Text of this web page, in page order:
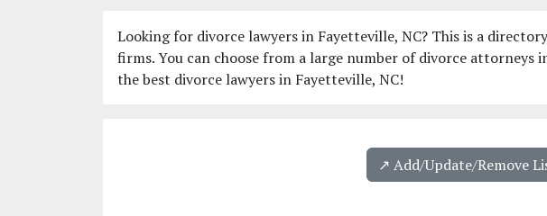
Looking for divorce lawyers in Fayetteville, NC? This is a
firms. You can choose from a large number of divorce attorneys
the best divorce lawyers in Fayetteville, NC!
↗️ Add/Update/Remove